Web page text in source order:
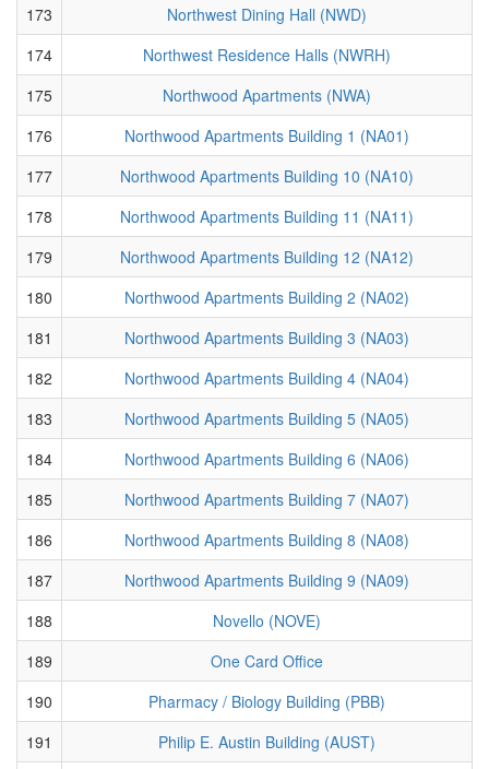
173
Northwest Dining Hall (NWD)
174
Northwest Residence Halls (NWRH)
175
Northwood Apartments (NWA)
176
Northwood Apartments Building 1 (NA01)
177
Northwood Apartments Building 10 (NA10)
178
Northwood Apartments Building 11 (NA11)
179
Northwood Apartments Building 12 (NA12)
180
Northwood Apartments Building 2 (NA02)
181
Northwood Apartments Building 3 (NA03)
182
Northwood Apartments Building 4 (NA04)
183
Northwood Apartments Building 5 (NA05)
184
Northwood Apartments Building 6 (NA06)
185
Northwood Apartments Building 7 (NA07)
186
Northwood Apartments Building 8 (NA08)
187
Northwood Apartments Building 9 (NA09)
188
Novello (NOVE)
189
One Card Office
190
Pharmacy / Biology Building (PBB)
191
Philip E. Austin Building (AUST)